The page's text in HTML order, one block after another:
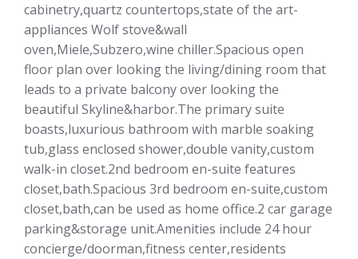
cabinetry,quartz countertops,state of the art-
appliances Wolf stove&wall
oven,Miele,Subzero,wine chiller.Spacious open
floor plan over looking the living/dining room that
leads to a private balcony over looking the
beautiful Skyline&harbor.The primary suite
boasts,luxurious bathroom with marble soaking
tub,glass enclosed shower,double vanity,custom
walk-in closet.2nd bedroom en-suite features
closet,bath.Spacious 3rd bedroom en-suite,custom
closet,bath,can be used as home office.2 car garage
parking&storage unit.Amenities include 24 hour
concierge/doorman,fitness center,residents